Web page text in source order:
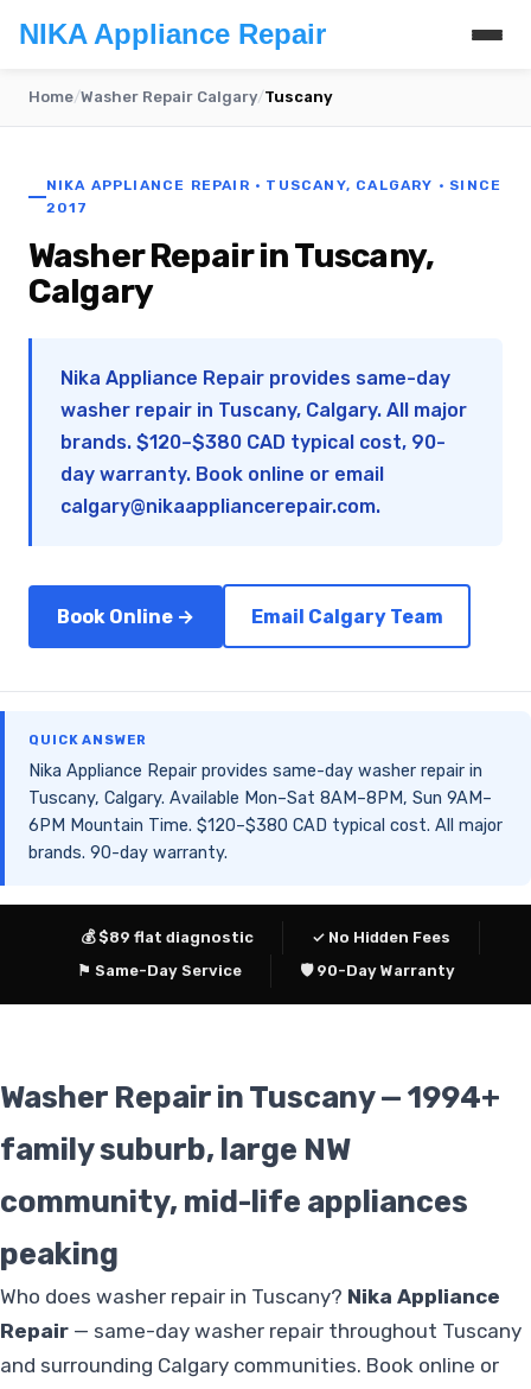
NIKA Appliance Repair
Home/Washer Repair Calgary/Tuscany
NIKA APPLIANCE REPAIR · TUSCANY, CALGARY · SINCE
2017
Washer Repair in Tuscany,
Calgary
Nika Appliance Repair provides same-day
washer repair in Tuscany, Calgary. All major
brands. $120–$380 CAD typical cost, 90-
day warranty. Book online or email
calgary@nikaappliancerepair.com.
Book Online → Email Calgary Team
QUICK ANSWER
Nika Appliance Repair provides same-day washer repair in
Tuscany, Calgary. Available Mon–Sat 8AM–8PM, Sun 9AM–
6PM Mountain Time. $120–$380 CAD typical cost. All major
brands. 90-day warranty.
💰 $89 flat diagnostic
✓ No Hidden Fees
⚑ Same-Day Service
🛡 90-Day Warranty
Washer Repair in Tuscany — 1994+
family suburb, large NW
community, mid-life appliances
peaking
Who does washer repair in Tuscany? Nika Appliance
Repair — same-day washer repair throughout Tuscany
and surrounding Calgary communities. Book online or